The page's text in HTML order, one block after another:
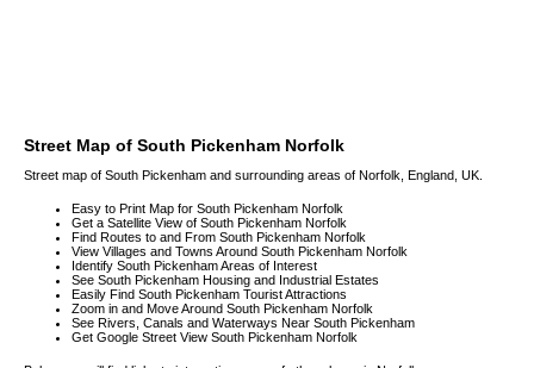
Street Map of South Pickenham Norfolk
Street map of South Pickenham and surrounding areas of Norfolk, England, UK.
Easy to Print Map for South Pickenham Norfolk
Get a Satellite View of South Pickenham Norfolk
Find Routes to and From South Pickenham Norfolk
View Villages and Towns Around South Pickenham Norfolk
Identify South Pickenham Areas of Interest
See South Pickenham Housing and Industrial Estates
Easily Find South Pickenham Tourist Attractions
Zoom in and Move Around South Pickenham Norfolk
See Rivers, Canals and Waterways Near South Pickenham
Get Google Street View South Pickenham Norfolk